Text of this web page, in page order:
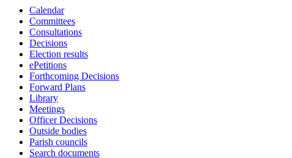
Calendar
Committees
Consultations
Decisions
Election results
ePetitions
Forthcoming Decisions
Forward Plans
Library
Meetings
Officer Decisions
Outside bodies
Parish councils
Search documents